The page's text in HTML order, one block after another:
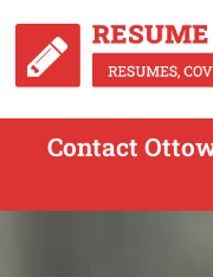
Contact